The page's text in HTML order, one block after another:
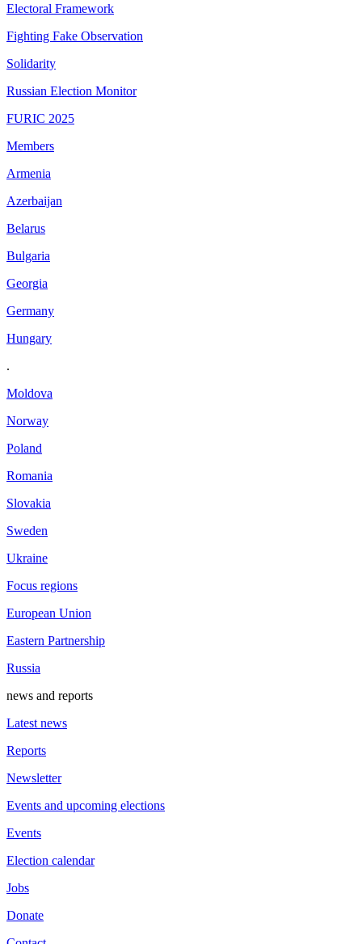
Electoral Framework
Fighting Fake Observation
Solidarity
Russian Election Monitor
FURIC 2025
Members
Armenia
Azerbaijan
Belarus
Bulgaria
Georgia
Germany
Hungary
.
Moldova
Norway
Poland
Romania
Slovakia
Sweden
Ukraine
Focus regions
European Union
Eastern Partnership
Russia
news and reports
Latest news
Reports
Newsletter
Events and upcoming elections
Events
Election calendar
Jobs
Donate